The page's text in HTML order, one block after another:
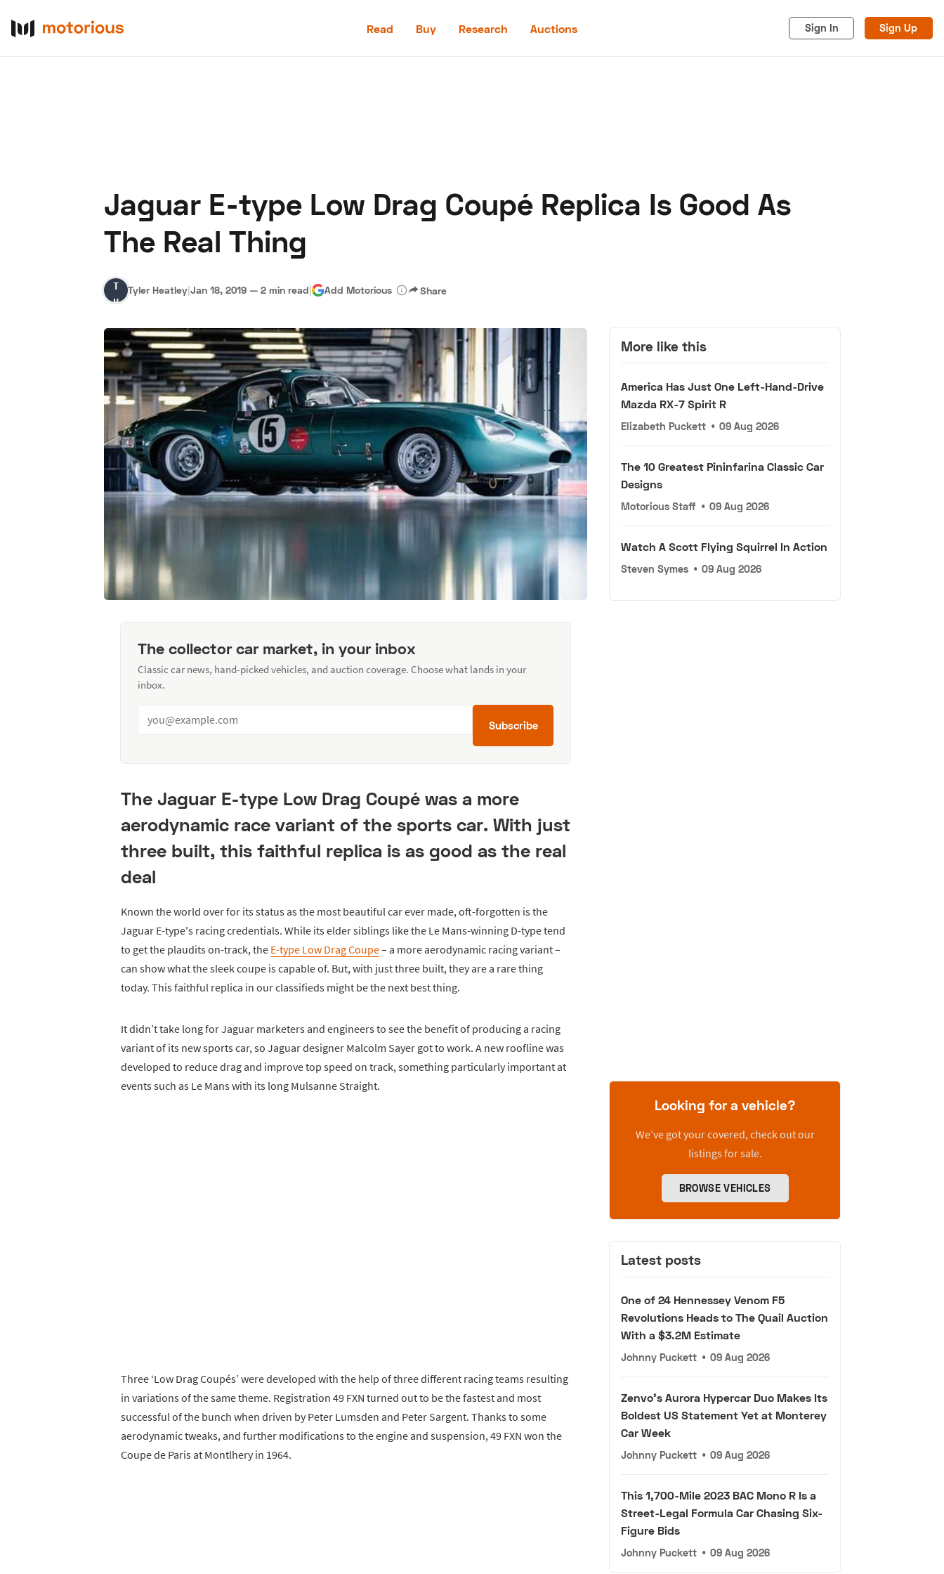
Read Buy Research Auctions Sign In Sign Up
Become a Dealer Hagerty Classic Car Insurance Terms
Jaguar E-type Low Drag Coupé Replica Is Good As
The Real Thing
Tyler
Heatley
Tyler Heatley|Jan 18, 2019 — 2 min read| Add Motorious Share
The collector car market, in your inbox
Classic car news, hand-picked vehicles, and auction coverage. Choose what lands in your
inbox.
Subscribe
The Jaguar E-type Low Drag Coupé was a more
aerodynamic race variant of the sports car. With just
three built, this faithful replica is as good as the real
deal
Known the world over for its status as the most beautiful car ever made, oft-forgotten is the
Jaguar E-type's racing credentials. While its elder siblings like the Le Mans-winning D-type tend
to get the plaudits on-track, the E-type Low Drag Coupe– a more aerodynamic racing variant –
can show what the sleek coupe is capable of. But, with just three built, they are a rare thing
today. This faithful replica in our classifieds might be the next best thing.
It didn’t take long for Jaguar marketers and engineers to see the benefit of producing a racing
variant of its new sports car, so Jaguar designer Malcolm Sayer got to work. A new roofline was
developed to reduce drag and improve top speed on track, something particularly important at
events such as Le Mans with its long Mulsanne Straight.
Three ‘Low Drag Coupés’ were developed with the help of three different racing teams resulting
in variations of the same theme. Registration 49 FXN turned out to be the fastest and most
successful of the bunch when driven by Peter Lumsden and Peter Sargent. Thanks to some
aerodynamic tweaks, and further modifications to the engine and suspension, 49 FXN won the
Coupe de Paris at Montlhery in 1964.
More like this
America Has Just One Left-Hand-Drive
Mazda RX-7 Spirit R
Elizabeth Puckett • 09 Aug 2026
The 10 Greatest Pininfarina Classic Car
Designs
Motorious Staff • 09 Aug 2026
Watch A Scott Flying Squirrel In Action
Steven Symes • 09 Aug 2026
Looking for a vehicle?
We’ve got your covered, check out our
listings for sale.
BROWSE VEHICLES
Latest posts
One of 24 Hennessey Venom F5
Revolutions Heads to The Quail Auction
With a $3.2M Estimate
Johnny Puckett • 09 Aug 2026
Zenvo's Aurora Hypercar Duo Makes Its
Boldest US Statement Yet at Monterey
Car Week
Johnny Puckett • 09 Aug 2026
This 1,700-Mile 2023 BAC Mono R Is a
Street-Legal Formula Car Chasing Six-
Figure Bids
Johnny Puckett • 09 Aug 2026